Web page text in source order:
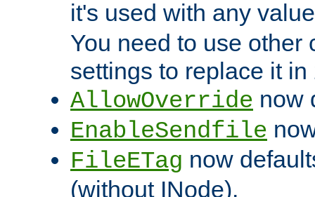
it's used with any
You need to use other
settings to replace it in
AllowOverride now
EnableSendfile
FileETag now
(without INode).